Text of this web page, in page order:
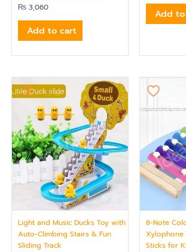
₨ 3,060
Add to cart
Add
Light and Music Ducks Toy with
Auto-Climbing Stairs & Fun
Sliding Track
8-Note
Xylophone
Sticks for